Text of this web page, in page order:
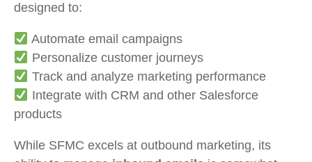
designed to:
Automate email campaigns
Personalize customer journeys
Track and analyze marketing performance
Integrate with CRM and other Salesforce
products
While SFMC excels at outbound marketing, its